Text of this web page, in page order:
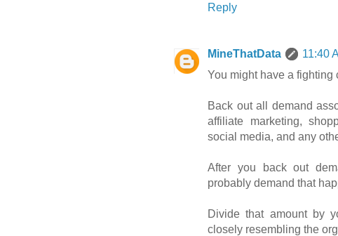
Reply
MineThatData
11:40
You might have a fighting
Back out all demand
affiliate marketing,
social media, and any
After you back out
probably demand that
Divide that amount by
closely resembling the